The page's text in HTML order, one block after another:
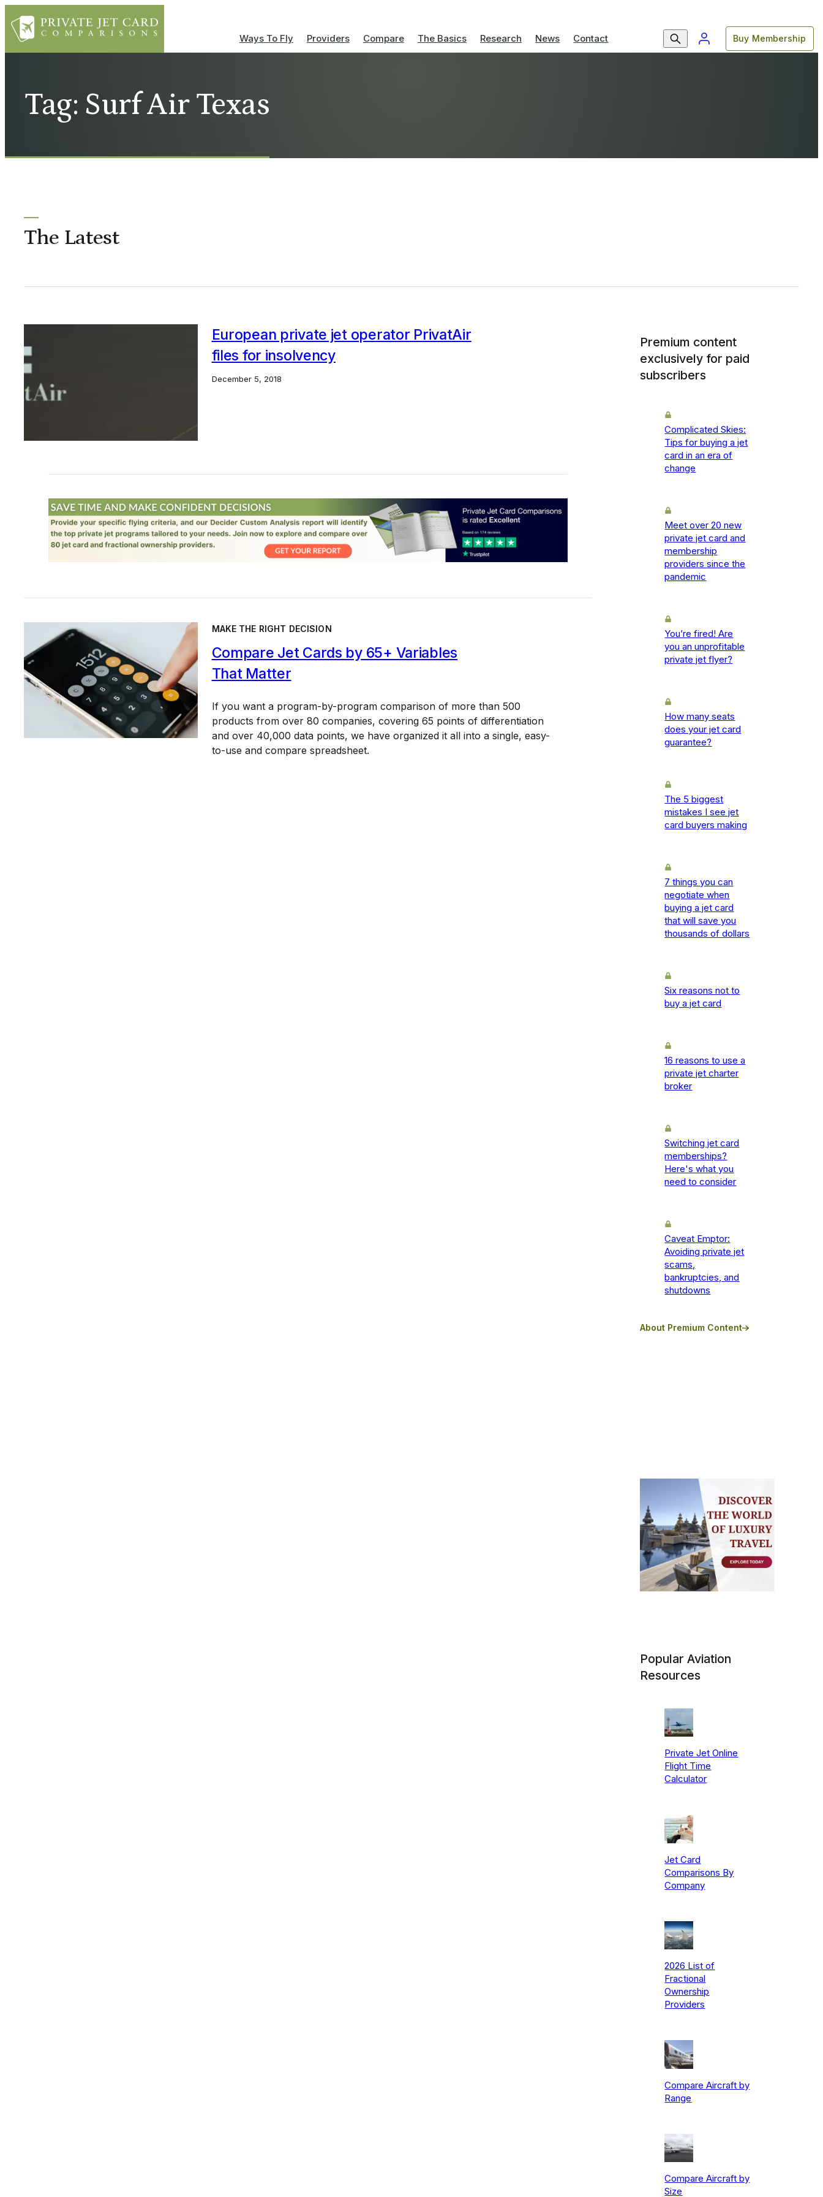
Ways To Fly Providers Compare The Basics Research News Contact Buy Membership
Tag: Surf Air Texas
The Latest
European private jet operator PrivatAir
files for insolvency
December 5, 2018
MAKE THE RIGHT DECISION
Compare Jet Cards by 65+ Variables
That Matter
If you want a program-by-program comparison of more than 500
products from over 80 companies, covering 65 points of differentiation
and over 40,000 data points, we have organized it all into a single, easy-
to-use and compare spreadsheet.
Premium content
exclusively for paid
subscribers
Complicated Skies:
Tips for buying a jet
card in an era of
change
Meet over 20 new
private jet card and
membership
providers since the
pandemic
You’re fired! Are
you an unprofitable
private jet flyer?
How many seats
does your jet card
guarantee?
The 5 biggest
mistakes I see jet
card buyers making
7 things you can
negotiate when
buying a jet card
that will save you
thousands of dollars
Six reasons not to
buy a jet card
16 reasons to use a
private jet charter
broker
Switching jet card
memberships?
Here's what you
need to consider
Caveat Emptor:
Avoiding private jet
scams,
bankruptcies, and
shutdowns
About Premium Content
Popular Aviation
Resources
Private Jet Online
Flight Time
Calculator
Jet Card
Comparisons By
Company
2026 List of
Fractional
Ownership
Providers
Compare Aircraft by
Range
Compare Aircraft by
Size